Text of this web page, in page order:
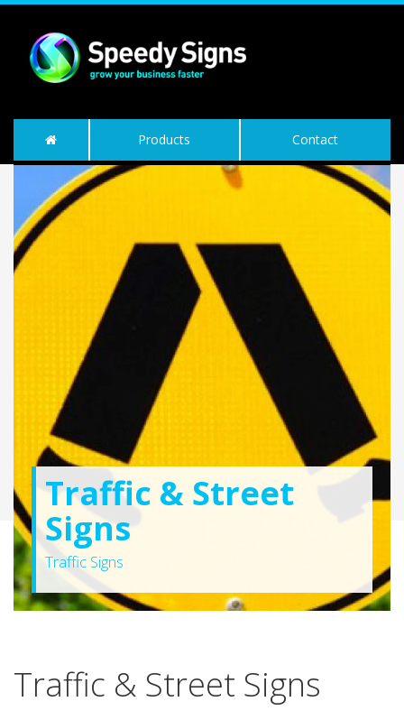
Products Contact
Traffic & Street
Signs
Traffic Signs
Traffic & Street Signs